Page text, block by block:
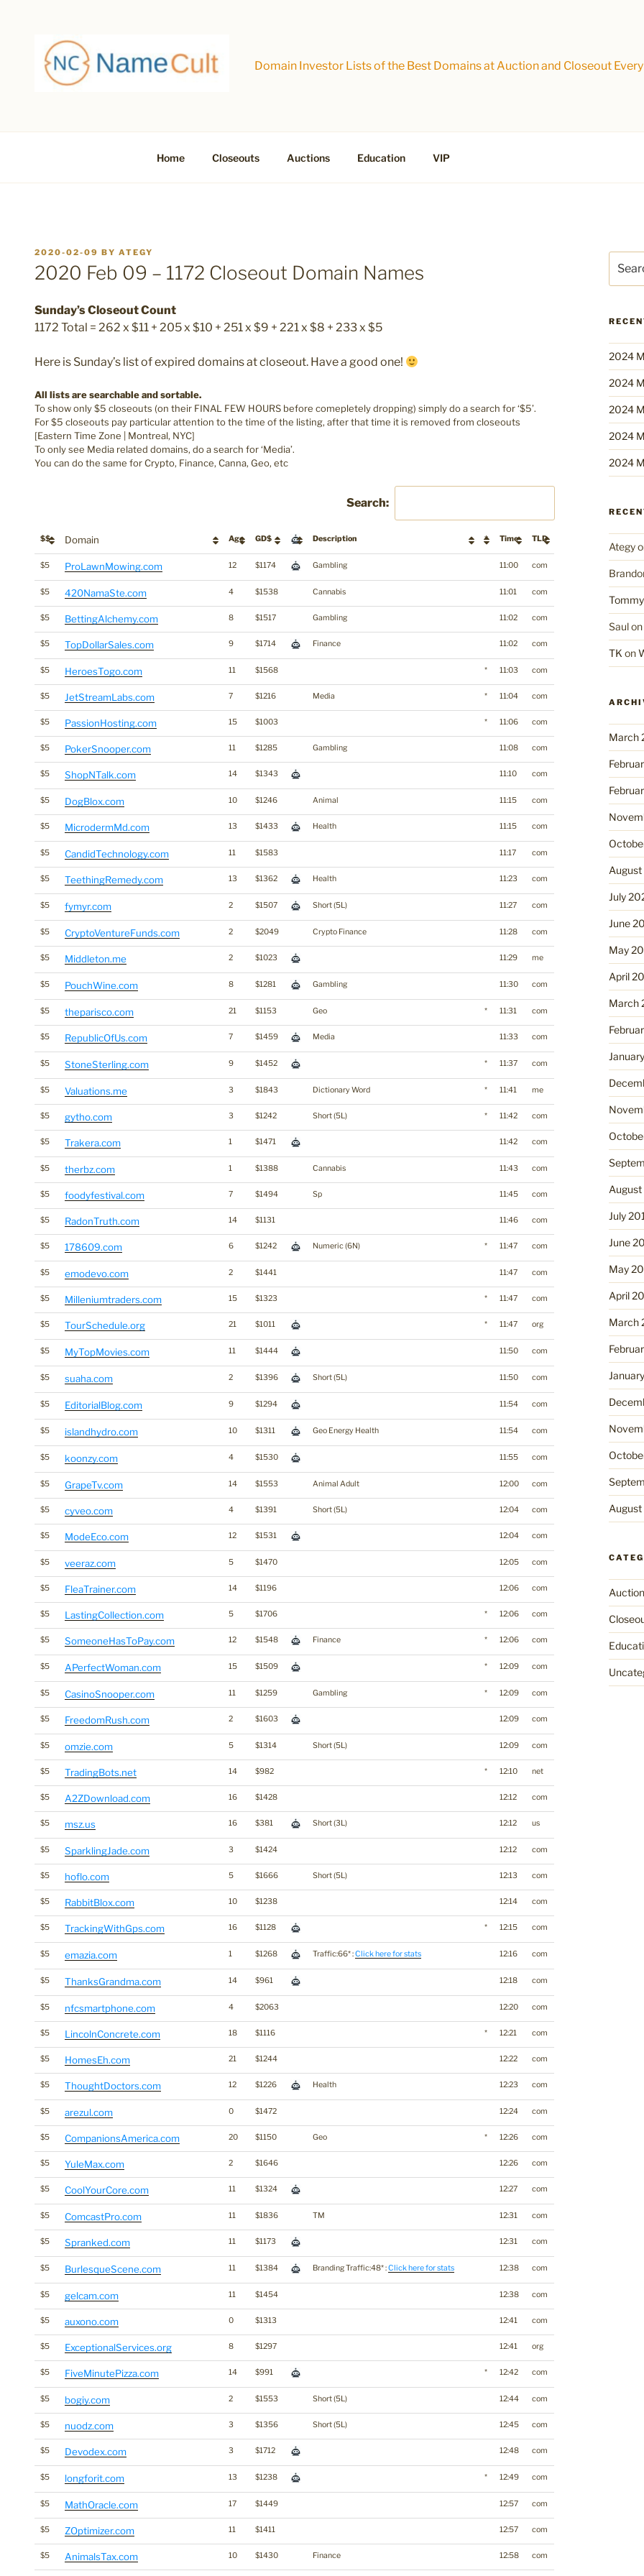
Domain Investor Lists of the Best Domains at Auction and Closeout Every
Home Closeouts Auctions Education VIP
POSTED
ON
2020-02-09 BY ATEGY
2020 Feb 09 – 1172 Closeout Domain Names
Sunday’s Closeout Count
1172 Total = 262 x $11 + 205 x $10 + 251 x $9 + 221 x $8 + 233 x $5
Here is Sunday’s list of expired domains at closeout. Have a good one!
All lists are searchable and sortable.
To show only $5 closeouts (on their FINAL FEW HOURS before comepletely dropping) simply do a search for ‘$5’.
For $5 closeouts pay particular attention to the time of the listing, after that time it is removed from closeouts
[Eastern Time Zone | Montreal, NYC]
To only see Media related domains, do a search for ‘Media’.
You can do the same for Crypto, Finance, Canna, Geo, etc
Search:
$$ Domain Age GD$ Description * Time TLD
$5 ProLawnMowing.com 12 $1174 Gambling 11:00 com
$5 420NamaSte.com 4 $1538 Cannabis 11:01 com
$5 BettingAlchemy.com 8 $1517 Gambling 11:02 com
$5 TopDollarSales.com 9 $1714 Finance 11:02 com
$5 HeroesTogo.com 11 $1568 * 11:03 com
$5 JetStreamLabs.com 7 $1216 Media * 11:04 com
$5 PassionHosting.com 15 $1003 * 11:06 com
$5 PokerSnooper.com 11 $1285 Gambling 11:08 com
$5 ShopNTalk.com 14 $1343 11:10 com
$5 DogBlox.com 10 $1246 Animal 11:15 com
$5 MicrodermMd.com 13 $1433 Health 11:15 com
$5 CandidTechnology.com 11 $1583 11:17 com
$5 TeethingRemedy.com 13 $1362 Health 11:23 com
$5 fymyr.com 2 $1507 Short (5L) 11:27 com
$5 CryptoVentureFunds.com 2 $2049 Crypto Finance 11:28 com
$5 Middleton.me 2 $1023 11:29 me
$5 PouchWine.com 8 $1281 Gambling 11:30 com
$5 theparisco.com 21 $1153 Geo * 11:31 com
$5 RepublicOfUs.com 7 $1459 Media 11:33 com
$5 StoneSterling.com 9 $1452 * 11:37 com
$5 Valuations.me 3 $1843 Dictionary Word * 11:41 me
$5 gytho.com 3 $1242 Short (5L) * 11:42 com
$5 Trakera.com 1 $1471 11:42 com
$5 therbz.com 1 $1388 Cannabis 11:43 com
$5 foodyfestival.com 7 $1494 Sp 11:45 com
$5 RadonTruth.com 14 $1131 11:46 com
$5 178609.com 6 $1242 Numeric (6N) * 11:47 com
$5 emodevo.com 2 $1441 11:47 com
$5 Milleniumtraders.com 15 $1323 * 11:47 com
$5 TourSchedule.org 21 $1011 * 11:47 org
$5 MyTopMovies.com 11 $1444 11:50 com
$5 suaha.com 2 $1396 Short (5L) 11:50 com
$5 EditorialBlog.com 9 $1294 11:54 com
$5 islandhydro.com 10 $1311 Geo Energy Health 11:54 com
$5 koonzy.com 4 $1530 11:55 com
$5 GrapeTv.com 14 $1553 Animal Adult 12:00 com
$5 cyveo.com 4 $1391 Short (5L) 12:04 com
$5 ModeEco.com 12 $1531 12:04 com
$5 veeraz.com 5 $1470 12:05 com
$5 FleaTrainer.com 14 $1196 12:06 com
$5 LastingCollection.com 5 $1706 * 12:06 com
$5 SomeoneHasToPay.com 12 $1548 Finance * 12:06 com
$5 APerfectWoman.com 15 $1509 * 12:09 com
$5 CasinoSnooper.com 11 $1259 Gambling * 12:09 com
$5 FreedomRush.com 2 $1603 12:09 com
$5 omzie.com 5 $1314 Short (5L) 12:09 com
$5 TradingBots.net 14 $982 * 12:10 net
$5 A2ZDownload.com 16 $1428 12:12 com
$5 msz.us 16 $381 Short (3L) 12:12 us
$5 SparklingJade.com 3 $1424 12:12 com
$5 hoflo.com 5 $1666 Short (5L) 12:13 com
$5 RabbitBlox.com 10 $1238 12:14 com
$5 TrackingWithGps.com 16 $1128 * 12:15 com
$5 emazia.com 1 $1268 Traffic:66* :Click here for stats 12:16 com
$5 ThanksGrandma.com 14 $961 12:18 com
$5 nfcsmartphone.com 4 $2063 12:20 com
$5 LincolnConcrete.com 18 $1116 * 12:21 com
$5 HomesEh.com 21 $1244 12:22 com
$5 ThoughtDoctors.com 12 $1226 Health 12:23 com
$5 arezul.com 0 $1472 12:24 com
$5 CompanionsAmerica.com 20 $1150 Geo * 12:26 com
$5 YuleMax.com 2 $1646 12:26 com
$5 CoolYourCore.com 11 $1324 12:27 com
$5 ComcastPro.com 11 $1836 TM 12:31 com
$5 Spranked.com 11 $1173 12:31 com
$5 BurlesqueScene.com 11 $1384 Branding Traffic:48* :Click here for stats 12:38 com
$5 gelcam.com 11 $1454 12:38 com
$5 auxono.com 0 $1313 12:41 com
$5 ExceptionalServices.org 8 $1297 12:41 org
$5 FiveMinutePizza.com 14 $991 * 12:42 com
$5 bogiy.com 2 $1553 Short (5L) 12:44 com
$5 nuodz.com 3 $1356 Short (5L) 12:45 com
$5 Devodex.com 3 $1712 12:48 com
$5 longforit.com 13 $1238 * 12:49 com
$5 MathOracle.com 17 $1449 12:57 com
$5 ZOptimizer.com 11 $1411 12:57 com
$5 AnimalsTax.com 10 $1430 Finance 12:58 com
for:
2024
2024
2024
2024
2024
Ategy
Tommy
Saulon
TK on
March
July
June
May
April
March
July
June
May
April
March